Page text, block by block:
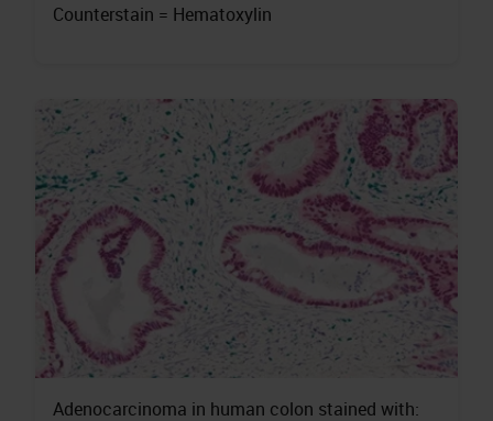
Counterstain = Hematoxylin
Adenocarcinoma in human colon stained with: